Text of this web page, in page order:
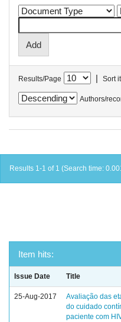
Results/Page | Sort
Authors/
Results 1-1 of 1 (Search time:
Item hits:
Issue Date Title
25-Aug-2017
Avaliação das
do cuidado
paciente com